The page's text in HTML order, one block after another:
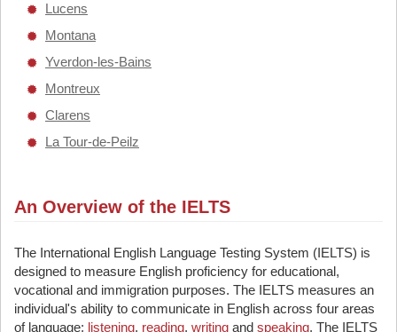
Lucens
Montana
Yverdon-les-Bains
Montreux
Clarens
La Tour-de-Peilz
An Overview of the IELTS
The International English Language Testing System (IELTS) is
designed to measure English proficiency for educational,
vocational and immigration purposes. The IELTS measures an
individual's ability to communicate in English across four areas
of language: listening, reading, writing and speaking. The IELTS